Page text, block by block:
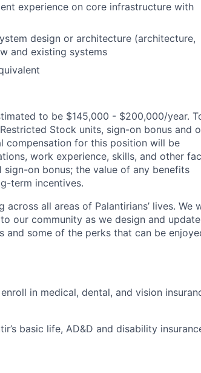
experience on core infrastructure with
design or architecture (architecture,
and existing systems
to be $145,000 - $200,000/year.
Stock units, sign-on bonus and
compensation for this position will be
work experience, skills, and other
on bonus; the value of any benefits
term incentives.
all areas of Palantirians’ lives. We
our community as we design and update
and some of the perks that can be
in medical, dental, and vision
basic life, AD&D and disability